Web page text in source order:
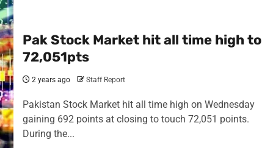
Pak Stock Market hit all time high to
72,051pts
2 years ago Staff Report
Pakistan Stock Market hit all time high on Wednesday
gaining 692 points at closing to touch 72,051 points.
During the...